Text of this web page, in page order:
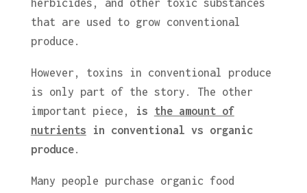
herbicides, and other toxic substances
that are used to grow conventional
produce.
However, toxins in conventional produce
is only part of the story. The other
important piece,
is the amount of
nutrients in conventional vs organic
produce.
Many people purchase organic food